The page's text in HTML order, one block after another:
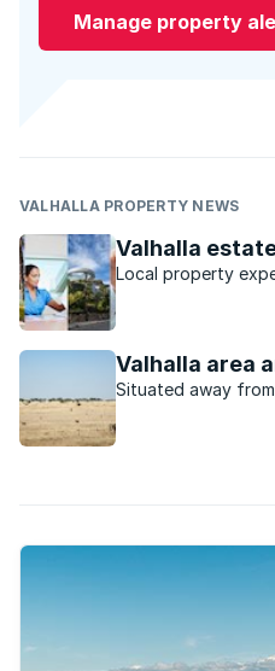
Manage property
VALHALLA PROPERTY NEWS
Valhalla
Local property
Valhalla area
Situated away